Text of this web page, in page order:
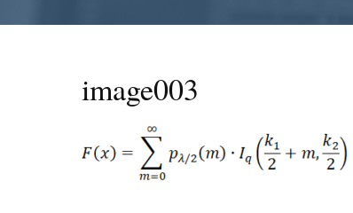
image003